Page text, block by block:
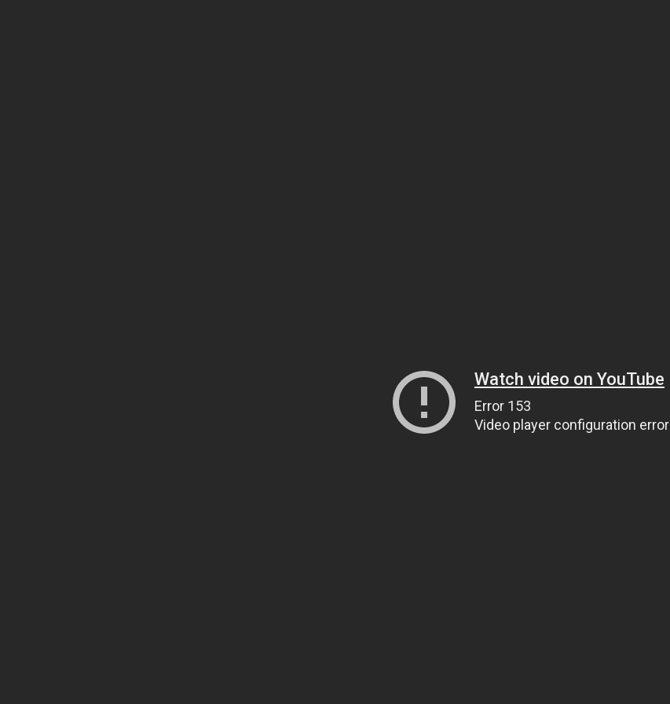
Watch video on YouTube
Error 153
Video player configuration error